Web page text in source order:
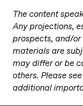
The content
Any projections,
prospects, and/or
materials are
may differ or be
others. Please
additional